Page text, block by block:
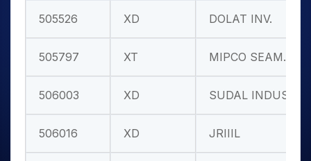
505526 XD DOLAT INV.
505797 XT MIPCO SEAM.
506003 XD SUDAL INDUS
506016 XD JRIIIL